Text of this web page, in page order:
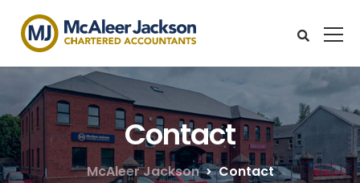
Contact
McAleer Jackson Contact